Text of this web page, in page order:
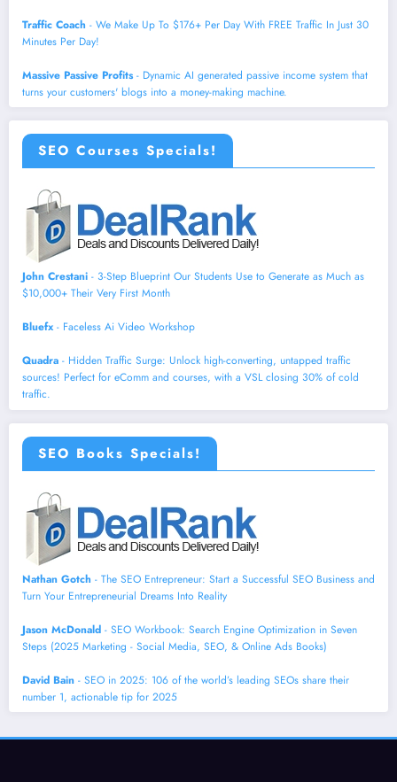
Traffic Coach - We Make Up To $176+ Per Day With FREE Traffic In Just 30
Minutes Per Day!
Massive Passive Profits- Dynamic AI generated passive income system that
turns your customers' blogs into a money-making machine.
SEO Courses Specials!
John Crestani - 3-Step Blueprint Our Students Use to Generate as Much as
$10,000+ Their Very First Month
Bluefx - Faceless Ai Video Workshop
Quadra - Hidden Traffic Surge: Unlock high-converting, untapped traffic
sources! Perfect for eComm and courses, with a VSL closing 30% of cold
traffic.
SEO Books Specials!
Nathan Gotch - The SEO Entrepreneur: Start a Successful SEO Business and
Turn Your Entrepreneurial Dreams Into Reality
Jason McDonald - SEO Workbook: Search Engine Optimization in Seven
Steps (2025 Marketing - Social Media, SEO, & Online Ads Books)
David Bain - SEO in 2025: 106 of the world’s leading SEOs share their
number 1, actionable tip for 2025